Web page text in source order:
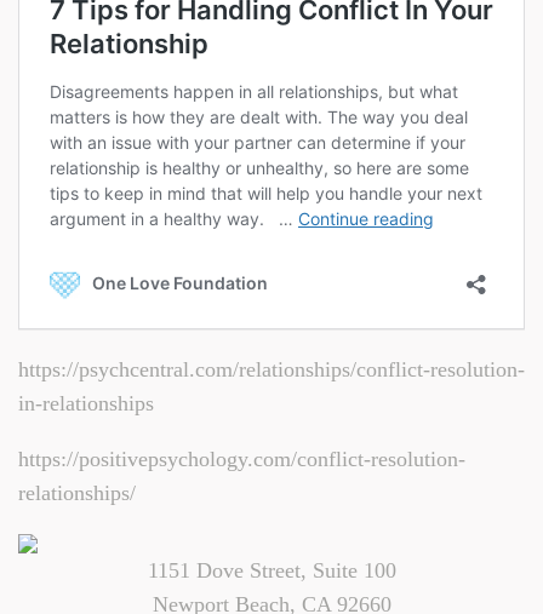
https://psychcentral.com/relationships/conflict-resolution-
in-relationships
https://positivepsychology.com/conflict-resolution-
relationships/
1151 Dove Street, Suite 100
Newport Beach, CA 92660